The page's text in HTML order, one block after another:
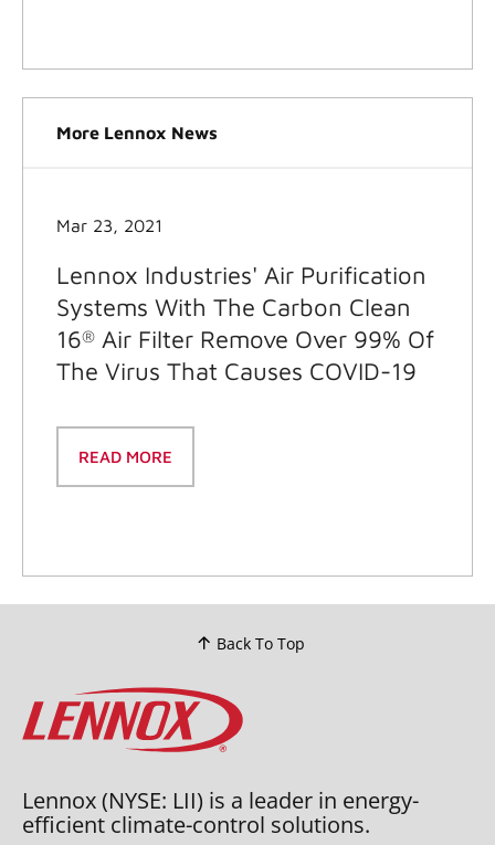
More Lennox News
Mar 23, 2021
Lennox Industries' Air Purification
Systems With The Carbon Clean
16® Air Filter Remove Over 99% Of
The Virus That Causes COVID-19
READ MORE
Back To Top
Lennox (NYSE: LII) is a leader in energy-
efficient climate-control solutions.